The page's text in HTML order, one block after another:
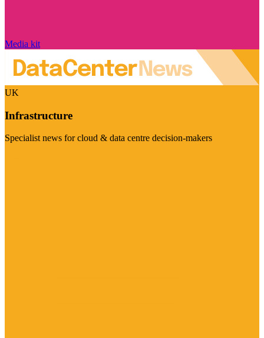
Media kit
UK
Infrastructure
Specialist news for cloud & data centre decision-makers